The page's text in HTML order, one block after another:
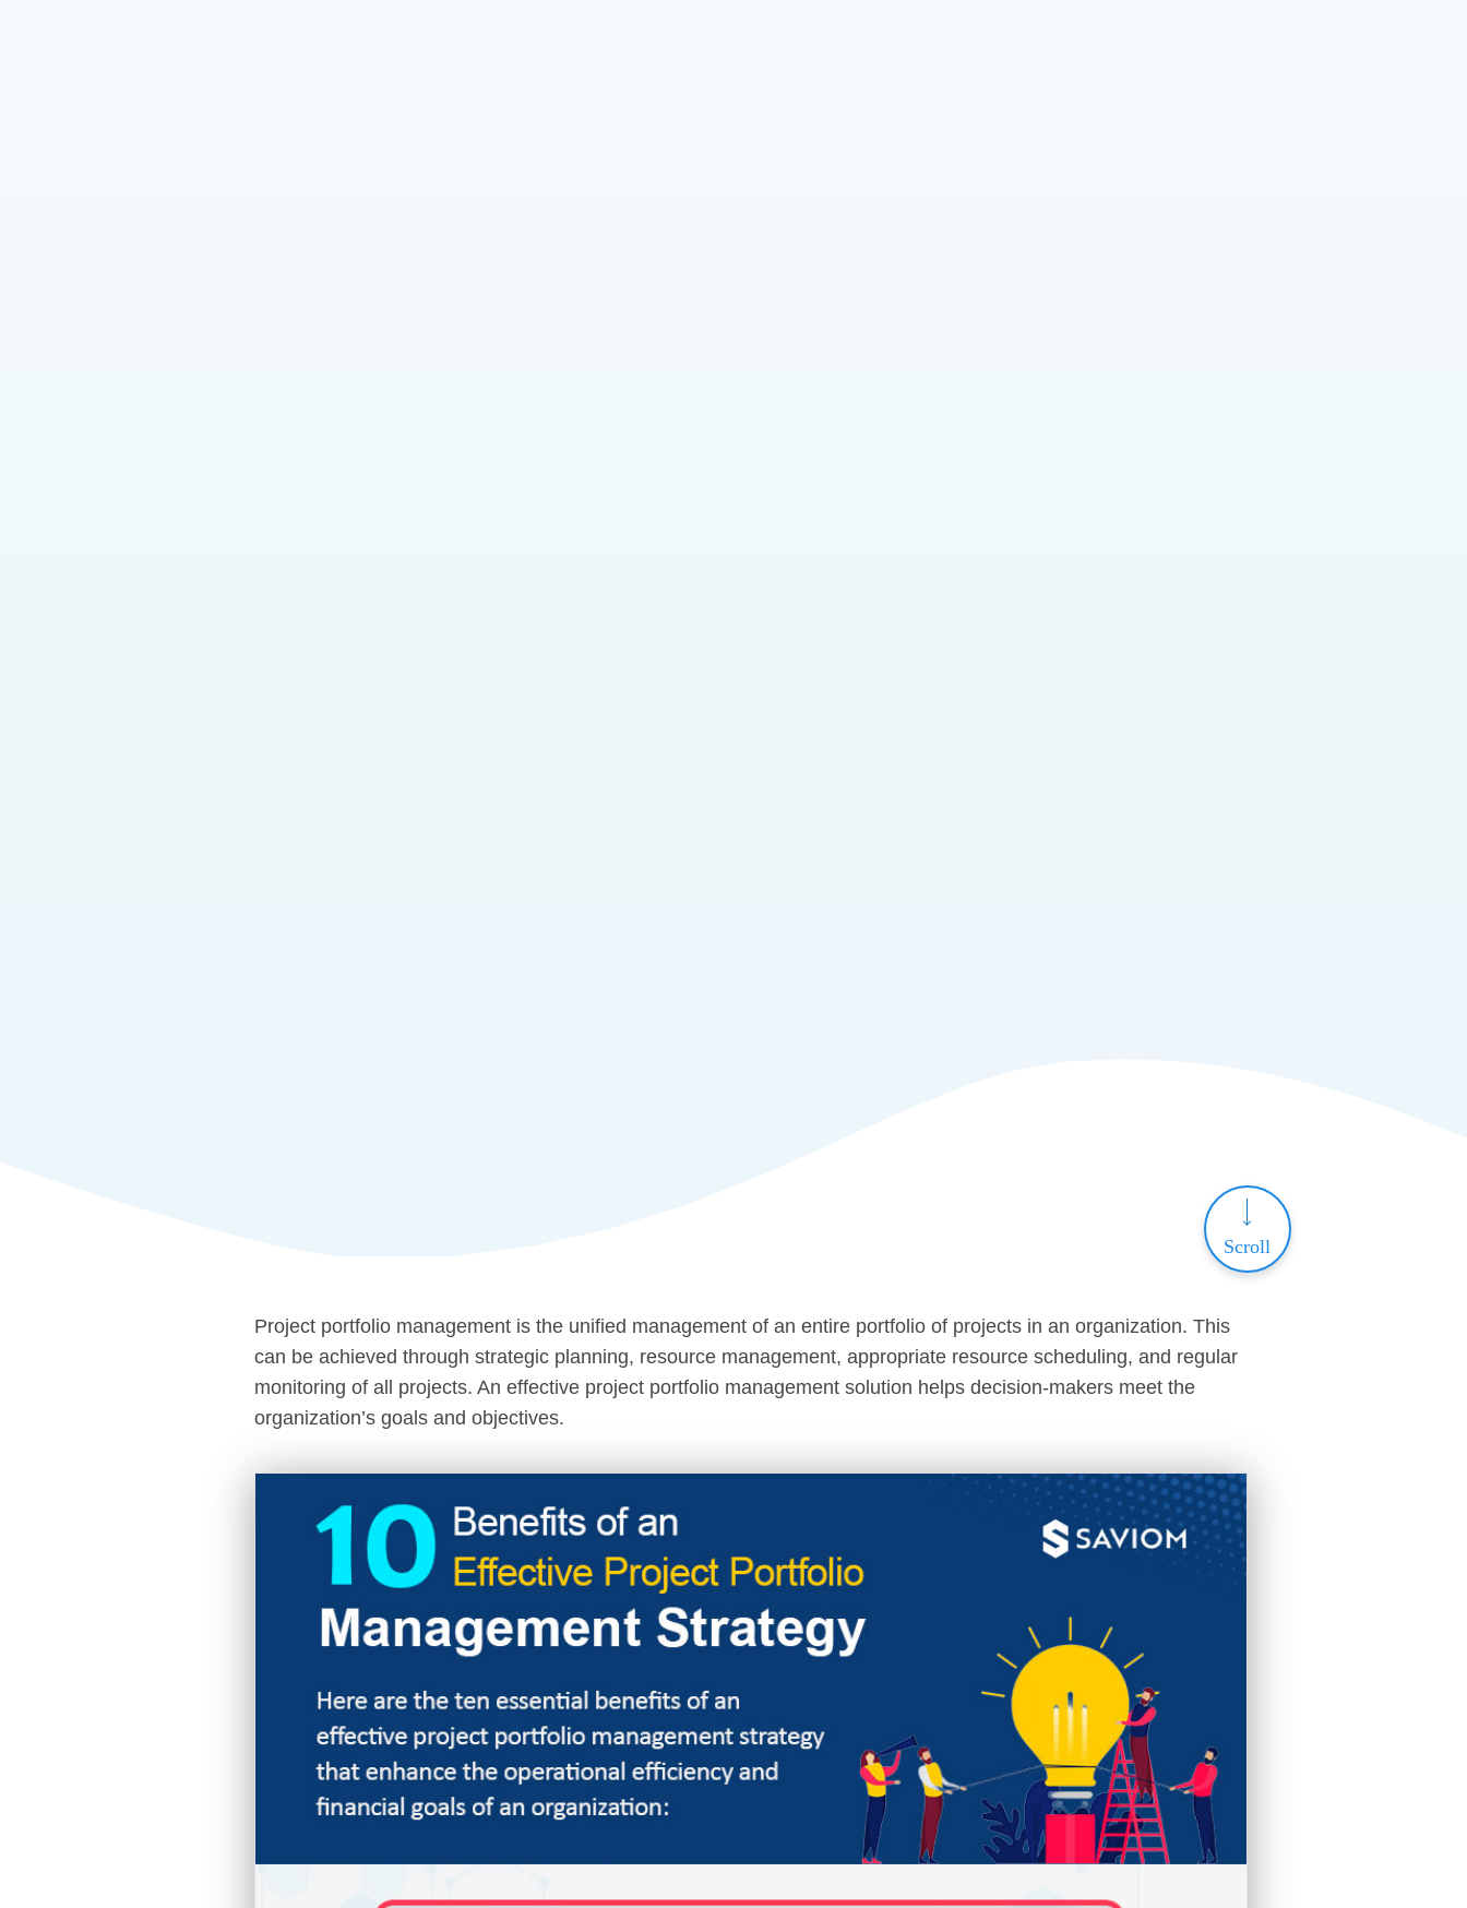
Scroll
Project portfolio management is the unified management of an entire portfolio of projects in an organization. This
can be achieved through strategic planning, resource management, appropriate resource scheduling, and regular
monitoring of all projects. An effective project portfolio management solution helps decision-makers meet the
organization’s goals and objectives.